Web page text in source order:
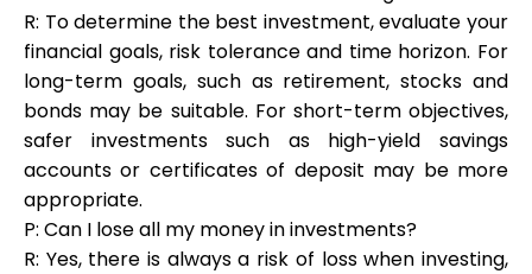
R: To determine the best investment, evaluate your
financial goals, risk tolerance and time horizon. For
long-term goals, such as retirement, stocks and
bonds may be suitable. For short-term objectives,
safer investments such as high-yield savings
accounts or certificates of deposit may be more
appropriate.
P: Can I lose all my money in investments?
R: Yes, there is always a risk of loss when investing,